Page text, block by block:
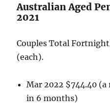
Australian Aged
2021
Couples Total
(each).
Mar 2022 $744.40 (a
in 6 months)